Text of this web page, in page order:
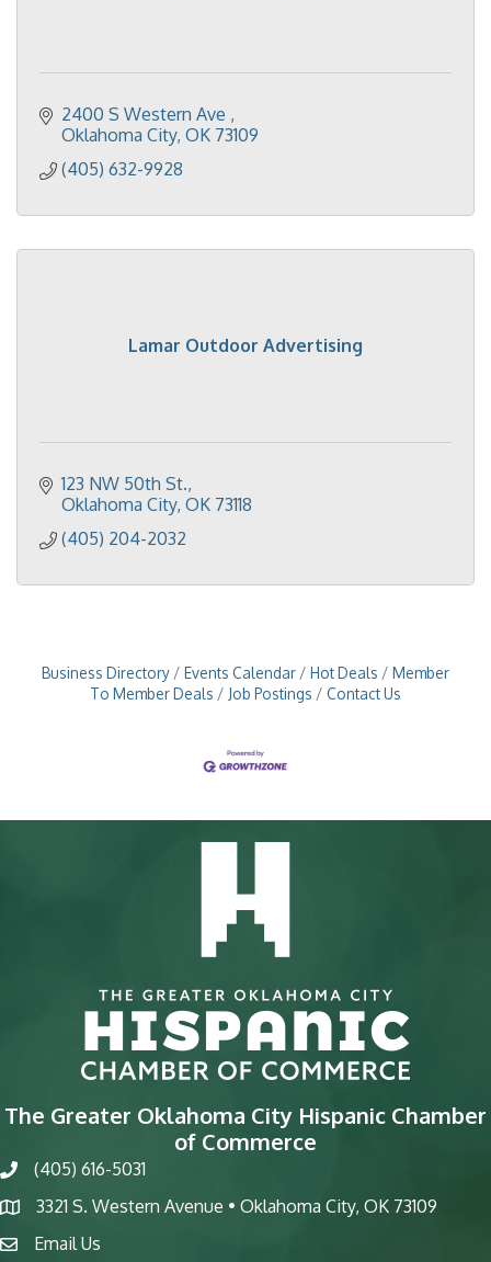
2400 S Western Ave
Oklahoma City OK 73109
(405) 632-9928
Lamar Outdoor Advertising
123 NW 50th St.
Oklahoma City OK 73118
(405) 204-2032
Business Directory Events Calendar Hot Deals
Member
To Member Deals
Job Postings Contact Us
The Greater Oklahoma City Hispanic Chamber
of Commerce
phone(405) 616-5031
map
3321 S. Western Avenue • Oklahoma City, OK 73109
emailEmail Us